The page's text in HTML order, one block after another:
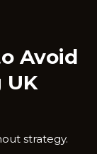
Avoid
UK
strategy.